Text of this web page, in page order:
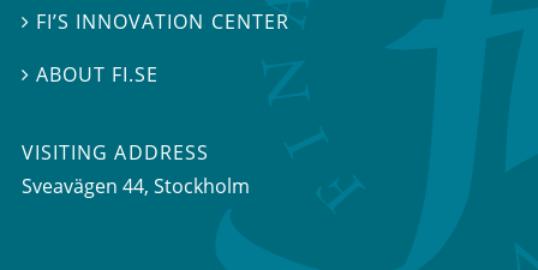
 FI’S INNOVATION CENTER
ABOUT FI.SE
VISITING ADDRESS
Sveavägen 44, Stockholm